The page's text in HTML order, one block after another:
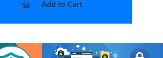
Add to Cart